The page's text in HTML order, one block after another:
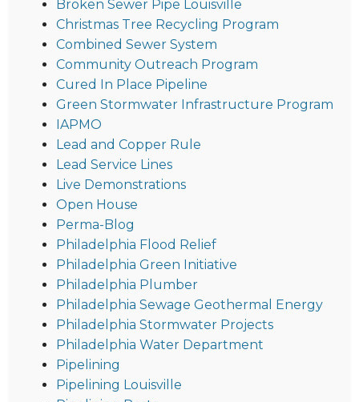
Broken Sewer Pipe Louisville
Christmas Tree Recycling Program
Combined Sewer System
Community Outreach Program
Cured In Place Pipeline
Green Stormwater Infrastructure Program
IAPMO
Lead and Copper Rule
Lead Service Lines
Live Demonstrations
Open House
Perma-Blog
Philadelphia Flood Relief
Philadelphia Green Initiative
Philadelphia Plumber
Philadelphia Sewage Geothermal Energy
Philadelphia Stormwater Projects
Philadelphia Water Department
Pipelining
Pipelining Louisville